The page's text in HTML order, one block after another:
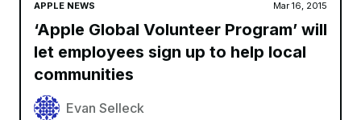
APPLE NEWS Mar 16, 2015
‘Apple Global Volunteer Program’ will
let employees sign up to help local
communities
Evan Selleck